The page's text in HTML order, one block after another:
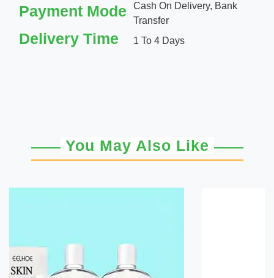
Payment Mode
Cash On Delivery, Bank
Transfer
Delivery Time 1 To 4 Days
You May Also Like